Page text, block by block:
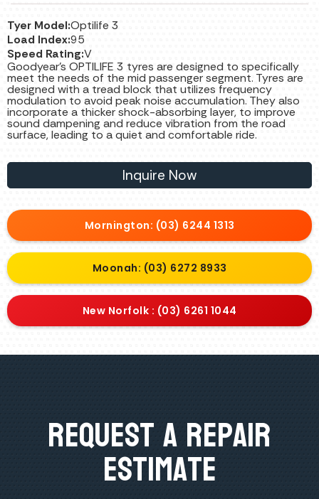
Tyer Model:Optilife 3
Load Index:95
Speed Rating:V
Goodyear's OPTILIFE 3 tyres are designed to specifically
meet the needs of the mid passenger segment. Tyres are
designed with a tread block that utilizes frequency
modulation to avoid peak noise accumulation. They also
incorporate a thicker shock-absorbing layer, to improve
sound dampening and reduce vibration from the road
surface, leading to a quiet and comfortable ride.
Inquire Now
Mornington: (03) 6244 1313
Moonah: (03) 6272 8933
New Norfolk : (03) 6261 1044
Request A Repair
Estimate